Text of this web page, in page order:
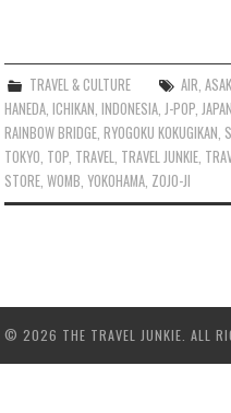
TRAVEL & CULTURE AIR ,
HANEDA ICHIKAN INDONESIA J-POP JAPAN
RAINBOW BRIDGE RYOGOKU KOKUGIKAN
TOKYO TOP TRAVEL TRAVEL JUNKIE
STORE WOMB YOKOHAMA ZOJO-JI
© 2026 THE TRAVEL JUNKIE. ALL